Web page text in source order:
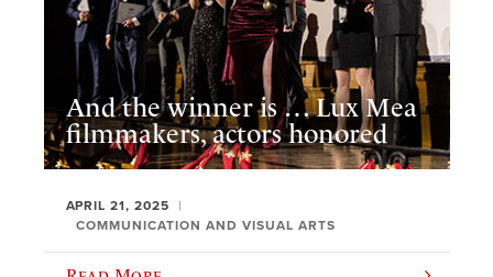
And the winner is … Lux Mea
filmmakers, actors honored
APRIL 21, 2025
COMMUNICATION AND VISUAL ARTS